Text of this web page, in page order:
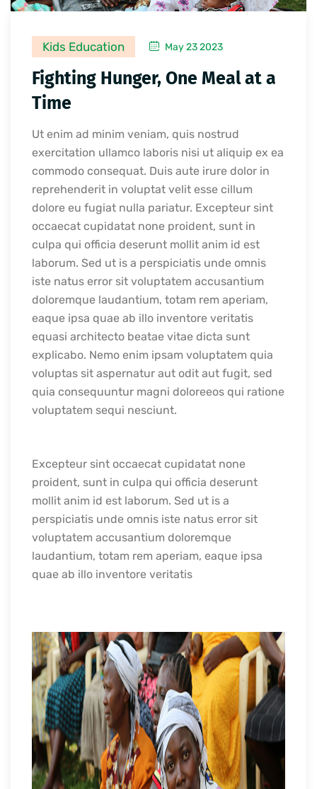
Kids Education May 23 2023
Fighting Hunger, One Meal at a
Time
Ut enim ad minim veniam, quis nostrud
exercitation ullamco laboris nisi ut aliquip ex ea
commodo consequat. Duis aute irure dolor in
reprehenderit in voluptat velit esse cillum
dolore eu fugiat nulla pariatur. Excepteur sint
occaecat cupidatat none proident, sunt in
culpa qui officia deserunt mollit anim id est
laborum. Sed ut is a perspiciatis unde omnis
iste natus error sit voluptatem accusantium
doloremque laudantium, totam rem aperiam,
eaque ipsa quae ab illo inventore veritatis
equasi architecto beatae vitae dicta sunt
explicabo. Nemo enim ipsam voluptatem quia
voluptas sit aspernatur aut odit aut fugit, sed
quia consequuntur magni doloreeos qui ratione
voluptatem sequi nesciunt.
Excepteur sint occaecat cupidatat none
proident, sunt in culpa qui officia deserunt
mollit anim id est laborum. Sed ut is a
perspiciatis unde omnis iste natus error sit
voluptatem accusantium doloremque
laudantium, totam rem aperiam, eaque ipsa
quae ab illo inventore veritatis